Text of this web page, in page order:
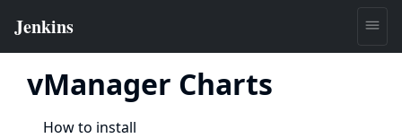
vManager Charts
How to install